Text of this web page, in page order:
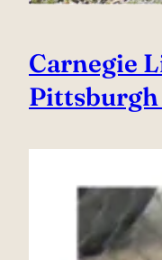
Carnegie
Pittsburgh